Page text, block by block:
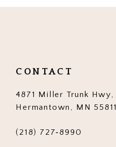
13
14
CONTACT
4871 Miller Trunk Hwy,
Hermantown, MN 55811
(218) 727‑8990